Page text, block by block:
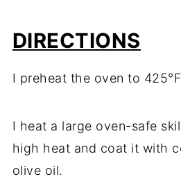
DIRECTIONS
I preheat the oven to
I heat a large oven-safe
high heat and coat it with
olive oil.